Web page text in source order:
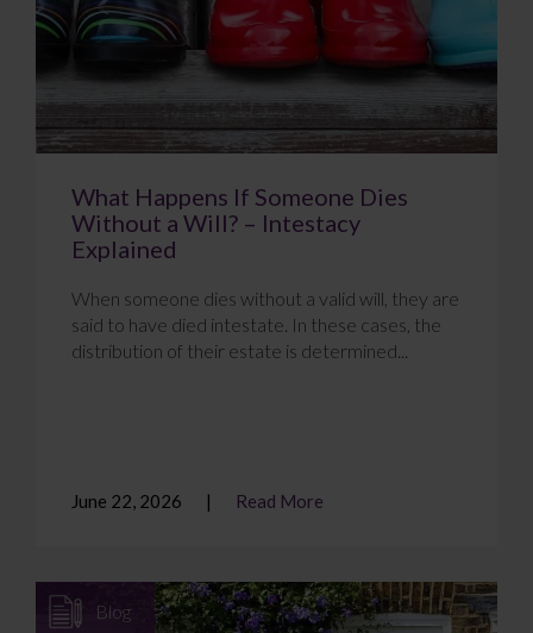
What Happens If Someone Dies
Without a Will? – Intestacy
Explained
When someone dies without a valid will, they are
said to have died intestate. In these cases, the
distribution of their estate is determined...
June 22, 2026 Read More
Blog